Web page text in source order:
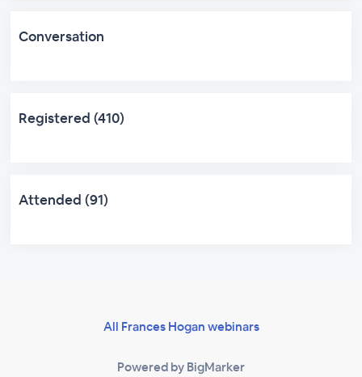
Conversation
Registered (410)
Attended (91)
All Frances Hogan webinars
Powered by BigMarker